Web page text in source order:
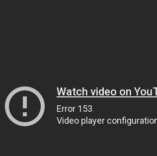
Watch video on
Error 153
Video player